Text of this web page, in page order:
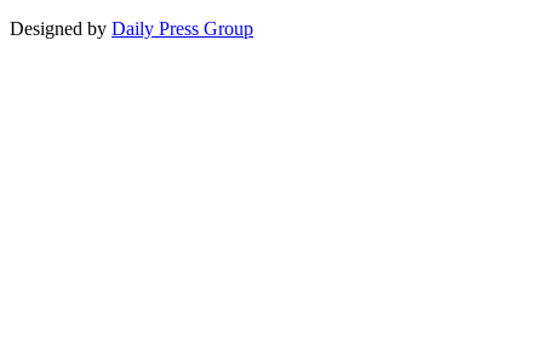
Designed by Daily Press Group